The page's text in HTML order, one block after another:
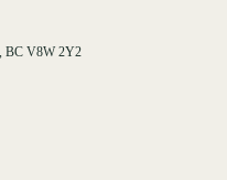
BC V8W 2Y2